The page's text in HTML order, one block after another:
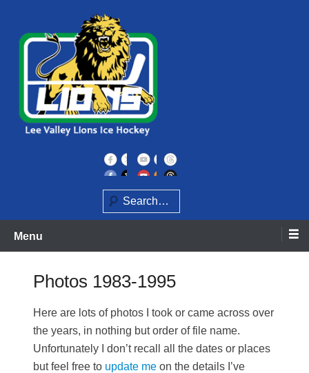
content
Lee Valley Lions
Search
Menu
Photos 1983-1995
Here are lots of photos I took or came across over
the years, in nothing but order of file name.
Unfortunately I don’t recall all the dates or places
but feel free to update me on the details I’ve